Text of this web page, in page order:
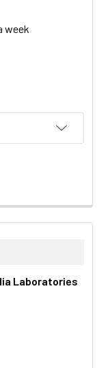
week
Laboratories